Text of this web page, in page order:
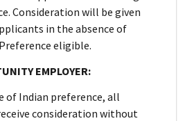
Consideration will be given
in the absence of
eligible.
EMPLOYER:
of Indian preference, all
consideration without